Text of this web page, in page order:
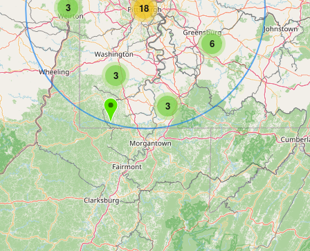
3
3
6
3
18